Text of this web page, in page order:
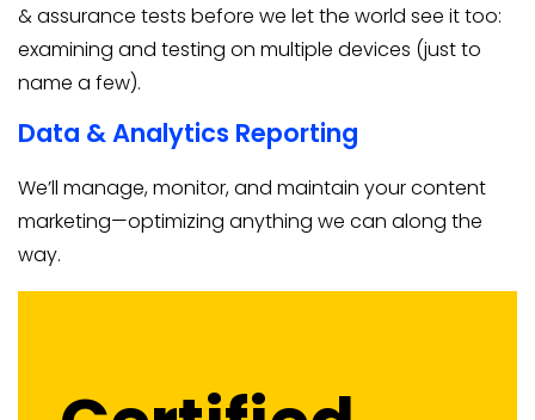
& assurance tests before we let the world see it too:
examining and testing on multiple devices (just to
name a few).
Data & Analytics Reporting
We’ll manage, monitor, and maintain your content
marketing—optimizing anything we can along the
way.